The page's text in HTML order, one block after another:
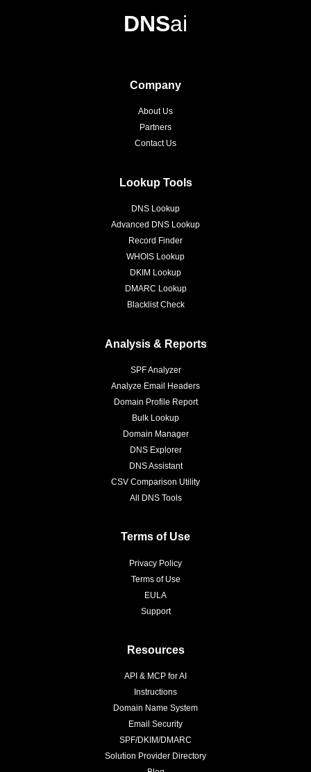
DNSai
Company
About Us
Partners
Contact Us
Lookup Tools
DNS Lookup
Advanced DNS Lookup
Record Finder
WHOIS Lookup
DKIM Lookup
DMARC Lookup
Blacklist Check
Analysis & Reports
SPF Analyzer
Analyze Email Headers
Domain Profile Report
Bulk Lookup
Domain Manager
DNS Explorer
DNS Assistant
CSV Comparison Utility
All DNS Tools
Terms of Use
Privacy Policy
Terms of Use
EULA
Support
Resources
API & MCP for AI
Instructions
Domain Name System
Email Security
SPF/DKIM/DMARC
Solution Provider Directory